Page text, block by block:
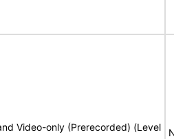
Video-only (Prerecorded) (Level